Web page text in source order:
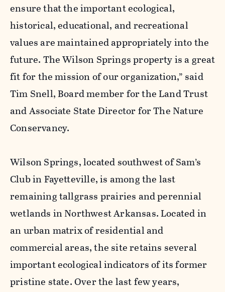
ensure that the important ecological,
historical, educational, and recreational
values are maintained appropriately into the
future. The Wilson Springs property is a great
fit for the mission of our organization,” said
Tim Snell, Board member for the Land Trust
and Associate State Director for The Nature
Conservancy.
Wilson Springs, located southwest of Sam’s
Club in Fayetteville, is among the last
remaining tallgrass prairies and perennial
wetlands in Northwest Arkansas. Located in
an urban matrix of residential and
commercial areas, the site retains several
important ecological indicators of its former
pristine state. Over the last few years,